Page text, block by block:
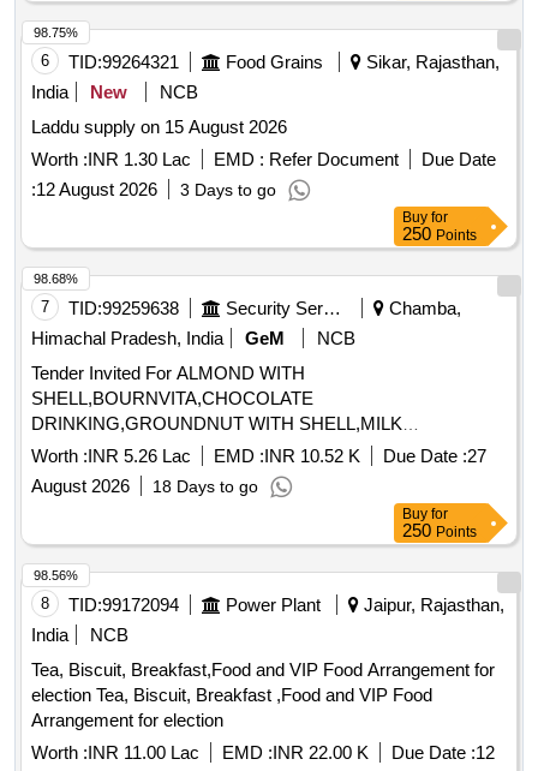
6 TID:99264321 Food Grains
Sikar, Rajasthan,
India
New
NCB
Laddu supply on 15 August 2026
Worth :INR 1.30 Lac EMD : Refer Document
Due Date
:12 August 2026 3 Days to go
98.75%
Buy for
250 Points
7 TID:99259638 Security Services
Chamba,
Himachal Pradesh, India
GeM
NCB
Tender Invited For ALMOND WITH
SHELL,BOURNVITA,CHOCOLATE
DRINKING,GROUNDNUT WITH SHELL,MILK
TOFFEE,PICKLE,WALLNUT WITH Quantity: 1365
Worth :INR 5.26 Lac EMD :INR 10.52 K Due Date :27
August 2026
18 Days to go
98.68%
Buy for
250 Points
8 TID:99172094 Power Plant
Jaipur, Rajasthan,
India
NCB
Tea, Biscuit, Breakfast,Food and VIP Food Arrangement for
election Tea, Biscuit, Breakfast ,Food and VIP Food
Arrangement for election
Worth :INR 11.00 Lac EMD :INR 22.00 K Due Date :12
98.56%